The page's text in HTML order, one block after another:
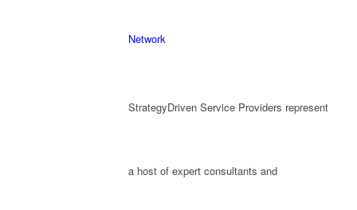
Network
StrategyDriven Service Providers represent
a host of expert consultants and